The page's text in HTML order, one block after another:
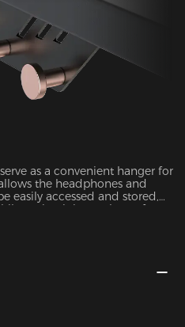
as a convenient hanger for
the headphones and
easily accessed and stored,
maintaining a clutter-free